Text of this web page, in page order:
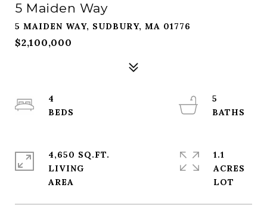
5 Maiden Way
5 MAIDEN WAY, SUDBURY, MA 01776
$2,100,000
4
5
4,650 SQ.FT.
LIVING
1.1
ACRES